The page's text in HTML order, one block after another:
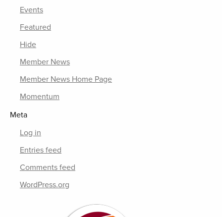
Events
Featured
Hide
Member News
Member News Home Page
Momentum
Meta
Log in
Entries feed
Comments feed
WordPress.org